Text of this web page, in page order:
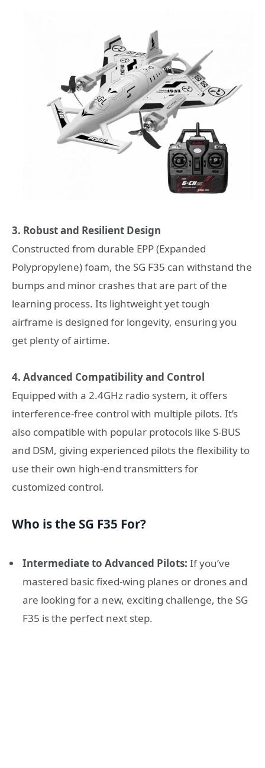
3. Robust and Resilient Design
Constructed from durable EPP (Expanded
Polypropylene) foam, the SG F35 can withstand the
bumps and minor crashes that are part of the
learning process. Its lightweight yet tough
airframe is designed for longevity, ensuring you
get plenty of airtime.
4. Advanced Compatibility and Control
Equipped with a 2.4GHz radio system, it offers
interference-free control with multiple pilots. It’s
also compatible with popular protocols like S-BUS
and DSM, giving experienced pilots the flexibility to
use their own high-end transmitters for
customized control.
Who is the SG F35 For?
Intermediate to Advanced Pilots: If you’ve
mastered basic fixed-wing planes or drones and
are looking for a new, exciting challenge, the SG
F35 is the perfect next step.